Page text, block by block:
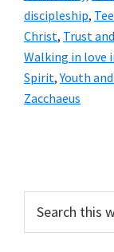
discipleship,
Christ, Trust
Walking in love
Spirit,Youth
Zacchaeus
this